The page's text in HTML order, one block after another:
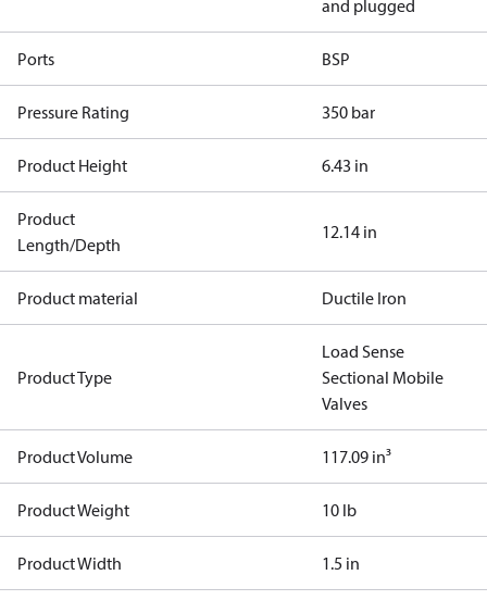
and plugged
Ports BSP
Pressure Rating 350 bar
Product Height 6.43 in
Product
Length/Depth
12.14 in
Product material Ductile Iron
Product Type
Load Sense
Sectional Mobile
Valves
Product Volume 117.09 in³
Product Weight 10 lb
Product Width 1.5 in